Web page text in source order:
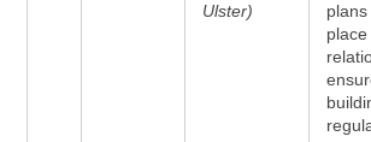
Ulster)
place